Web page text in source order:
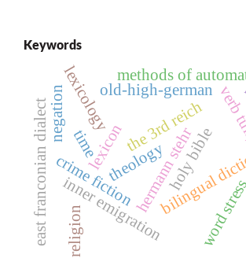
Keywords
the 3rd reich
hermann stehr
inner emigrationbilingual
lexicon
lexicologyold-high-german
word stress
methods of
crime fiction
religion
theologyholy bible
east franconian dialect time
negation